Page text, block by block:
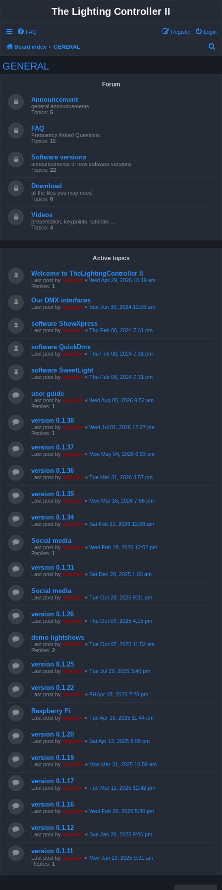
The Lighting Controller II
FAQ Login
Register
Board index GENERAL
GENERAL
Forum
Announcement
general announcements
Topics: 5
FAQ
Frequency Asked Questions
Topics: 11
Software versions
announcements of new software versions
Topics: 22
Download
all the files you may need
Topics: 6
Videos
presentation, keypoints, tutorials ...
Topics: 4
Active topics
Welcome to TheLightingController II
Last post by support « Wed Apr 29, 2026 10:19 am
Replies: 1
Our DMX interfaces
Last post by support « Sun Jun 30, 2024 12:06 am
software ShowXpress
Last post by support « Thu Feb 08, 2024 7:31 pm
software QuickDmx
Last post by support « Thu Feb 08, 2024 7:31 pm
software SweetLight
Last post by support « Thu Feb 08, 2024 7:31 pm
user guide
Last post by support « Wed Aug 05, 2026 9:52 am
Replies: 1
version 0.1.38
Last post by support « Wed Jul 01, 2026 12:27 pm
Replies: 1
version 0.1.37
Last post by support « Mon May 04, 2026 6:03 pm
version 0.1.36
Last post by support « Tue Mar 31, 2026 3:57 pm
version 0.1.35
Last post by support « Mon Mar 16, 2026 7:56 pm
version 0.1.34
Last post by support « Sat Feb 21, 2026 12:28 am
Social media
Last post by support « Wed Feb 18, 2026 12:02 pm
Replies: 1
version 0.1.31
Last post by support « Sat Dec 20, 2025 1:03 am
Social media
Last post by support « Tue Oct 28, 2025 9:31 am
version 0.1.26
Last post by support « Thu Oct 09, 2025 4:15 pm
demo lightshows
Last post by support « Tue Oct 07, 2025 11:52 am
Replies: 2
version 0.1.25
Last post by support « Tue Jul 29, 2025 3:46 pm
version 0.1.22
Last post by support « Fri Apr 18, 2025 7:20 pm
Raspberry Pi
Last post by support « Tue Apr 15, 2025 11:44 pm
version 0.1.20
Last post by support « Sat Apr 12, 2025 6:09 pm
version 0.1.19
Last post by support « Mon Mar 31, 2025 10:59 am
version 0.1.17
Last post by support « Tue Mar 11, 2025 12:42 pm
version 0.1.16
Last post by support « Wed Feb 26, 2025 5:36 pm
version 0.1.12
Last post by support « Sun Jan 26, 2025 9:06 pm
version 0.1.11
Last post by support « Mon Jan 13, 2025 9:31 am
Replies: 1